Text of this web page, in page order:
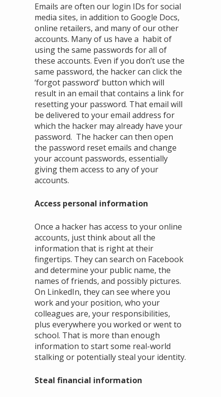
Emails are often our login IDs for social
media sites, in addition to Google Docs,
online retailers, and many of our other
accounts. Many of us have a habit of
using the same passwords for all of
these accounts. Even if you don’t use the
same password, the hacker can click the
‘forgot password’ button which will
result in an email that contains a link for
resetting your password. That email will
be delivered to your email address for
which the hacker may already have your
password. The hacker can then open
the password reset emails and change
your account passwords, essentially
giving them access to any of your
accounts.
Access personal information
Once a hacker has access to your online
accounts, just think about all the
information that is right at their
fingertips. They can search on Facebook
and determine your public name, the
names of friends, and possibly pictures.
On LinkedIn, they can see where you
work and your position, who your
colleagues are, your responsibilities,
plus everywhere you worked or went to
school. That is more than enough
information to start some real-world
stalking or potentially steal your identity.
Steal financial information